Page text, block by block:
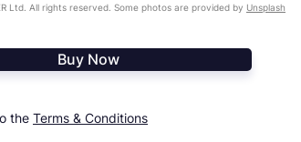
Buy Now
the Terms & Conditions
Ltd. All rights reserved. Some photos are provided by Unsplash